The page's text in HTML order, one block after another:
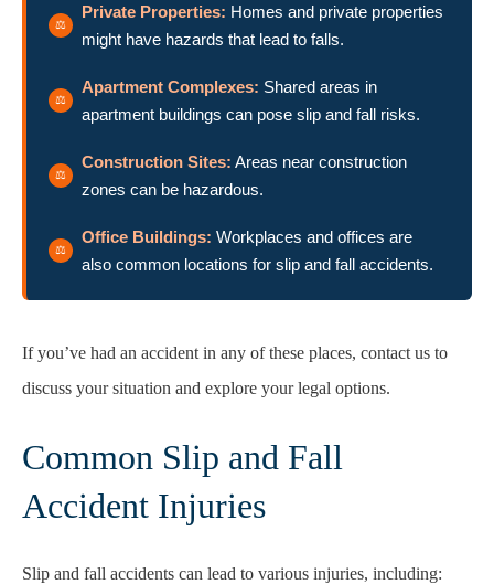
Private Properties: Homes and private properties
might have hazards that lead to falls.
Apartment Complexes: Shared areas in
apartment buildings can pose slip and fall risks.
Construction Sites: Areas near construction
zones can be hazardous.
Office Buildings: Workplaces and offices are
also common locations for slip and fall accidents.
If you’ve had an accident in any of these places, contact us to
discuss your situation and explore your legal options.
Common Slip and Fall
Accident Injuries
Slip and fall accidents can lead to various injuries, including: